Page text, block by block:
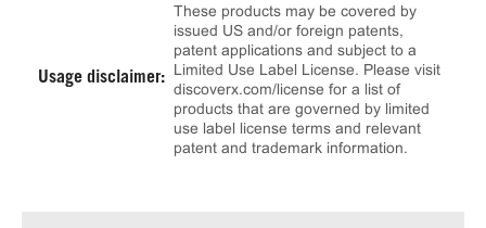
Usage disclaimer:
These products may be covered by
issued US and/or foreign patents,
patent applications and subject to a
Limited Use Label License. Please visit
discoverx.com/license for a list of
products that are governed by limited
use label license terms and relevant
patent and trademark information.